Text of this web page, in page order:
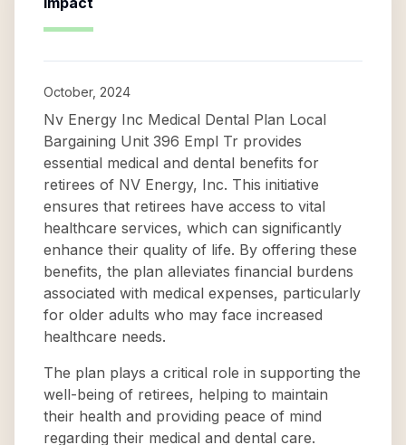
October, 2024
Nv Energy Inc Medical Dental Plan Local
Bargaining Unit 396 Empl Tr provides
essential medical and dental benefits for
retirees of NV Energy, Inc. This initiative
ensures that retirees have access to vital
healthcare services, which can significantly
enhance their quality of life. By offering these
benefits, the plan alleviates financial burdens
associated with medical expenses, particularly
for older adults who may face increased
healthcare needs.
The plan plays a critical role in supporting the
well-being of retirees, helping to maintain
their health and providing peace of mind
regarding their medical and dental care.